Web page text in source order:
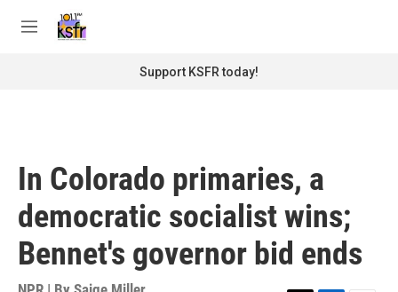
M
Support KSFR today!
In Colorado primaries, a
democratic socialist wins;
Bennet's governor bid ends